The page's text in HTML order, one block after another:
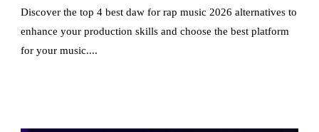
Discover the top 4 best daw for rap music 2026 alternatives to
enhance your production skills and choose the best platform
for your music....